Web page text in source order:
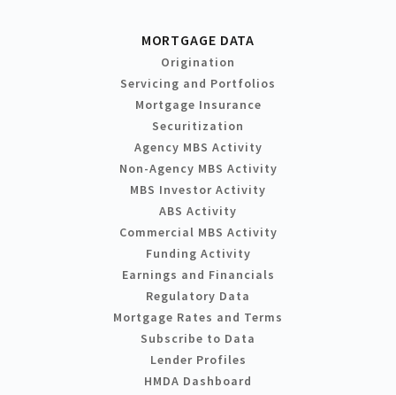
MORTGAGE DATA
Origination
Servicing and Portfolios
Mortgage Insurance
Securitization
Agency MBS Activity
Non-Agency MBS Activity
MBS Investor Activity
ABS Activity
Commercial MBS Activity
Funding Activity
Earnings and Financials
Regulatory Data
Mortgage Rates and Terms
Subscribe to Data
Lender Profiles
HMDA Dashboard